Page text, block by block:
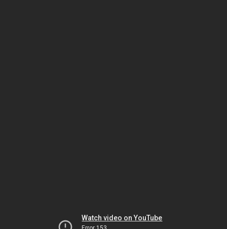
Watch video on YouTube